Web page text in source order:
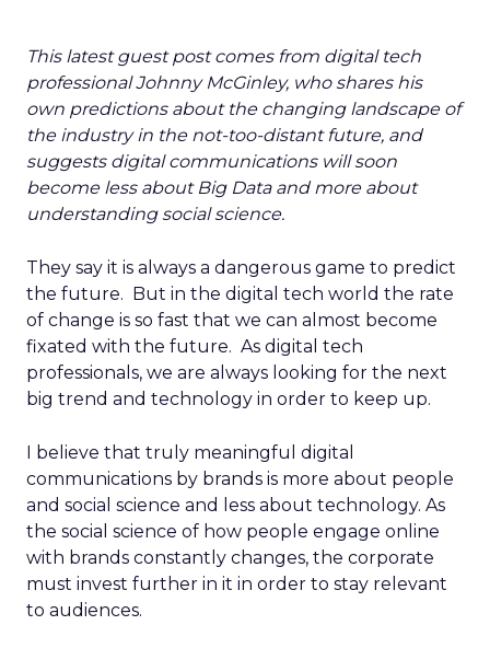
This latest guest post comes from digital tech
professional Johnny McGinley, who shares his
own predictions about the changing landscape of
the industry in the not-too-distant future, and
suggests digital communications will soon
become less about Big Data and more about
understanding social science.
They say it is always a dangerous game to predict
the future. But in the digital tech world the rate
of change is so fast that we can almost become
fixated with the future. As digital tech
professionals, we are always looking for the next
big trend and technology in order to keep up.
I believe that truly meaningful digital
communications by brands is more about people
and social science and less about technology. As
the social science of how people engage online
with brands constantly changes, the corporate
must invest further in it in order to stay relevant
to audiences.